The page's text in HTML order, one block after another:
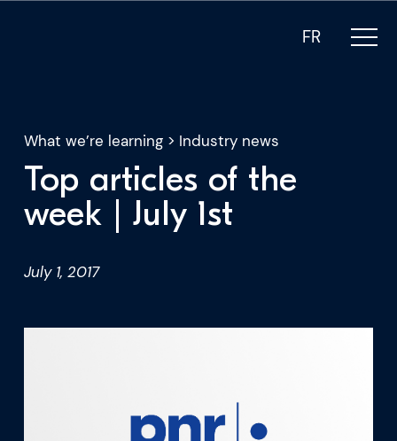
FR
What we do
Who we are
What we’re learning
What we’re learning> Industry news
Top articles of the
week | July 1st
July 1, 2017